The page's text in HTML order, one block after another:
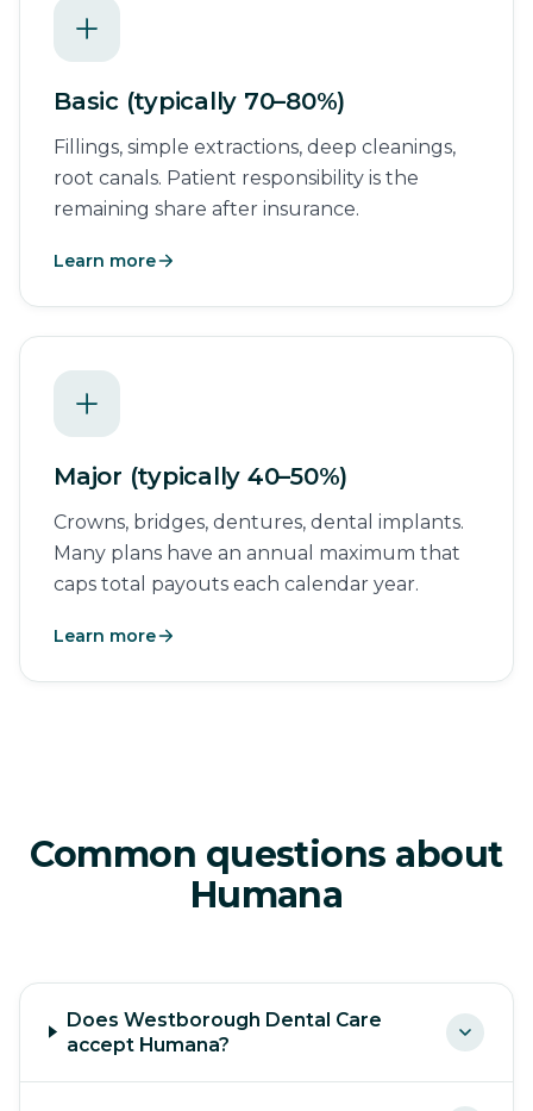
Basic (typically 70–80%)
Fillings, simple extractions, deep cleanings,
root canals. Patient responsibility is the
remaining share after insurance.
Learn more
Major (typically 40–50%)
Crowns, bridges, dentures, dental implants.
Many plans have an annual maximum that
caps total payouts each calendar year.
Learn more
Common questions about
Humana
Does Westborough Dental Care
accept Humana?